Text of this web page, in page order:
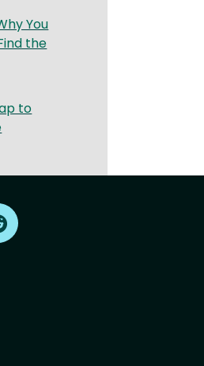
You
the
to
on Youtube